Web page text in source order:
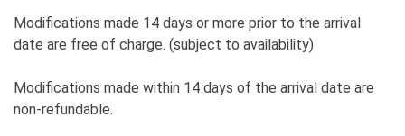
Modifications made 14 days or more prior to the arrival
date are free of charge. (subject to availability)
Modifications made within 14 days of the arrival date are
non-refundable.